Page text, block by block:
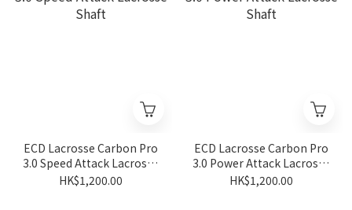
ECD Lacrosse Carbon Pro
3.0 Speed Attack Lacrosse
Shaft
HK$1,200.00
ECD Lacrosse Carbon Pro
3.0 Power Attack Lacrosse
Shaft
HK$1,200.00